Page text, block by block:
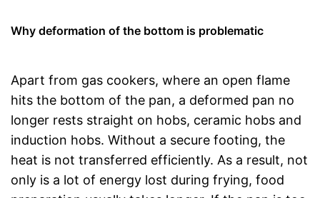
Why deformation of the bottom is problematic
Apart from gas cookers, where an open flame
hits the bottom of the pan, a deformed pan no
longer rests straight on hobs, ceramic hobs and
induction hobs. Without a secure footing, the
heat is not transferred efficiently. As a result, not
only is a lot of energy lost during frying, food